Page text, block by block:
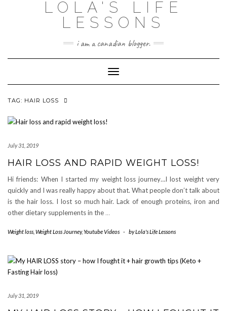
LOLA'S LIFE
LESSONS
i am a canadian blogger.
Toggle Navigation
TAG: HAIR LOSS
July 31, 2019
HAIR LOSS AND RAPID WEIGHT LOSS!
Hi friends: When I started my weight loss journey…I lost weight very
quickly and I was really happy about that. What people don’t talk about
is the hair loss. I lost so much hair. Lack of enough proteins, iron and
other dietary supplements in the …
Weight loss Weight Loss Journey,Youtube Videos - byLola's Life Lessons
July 31, 2019